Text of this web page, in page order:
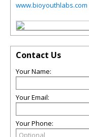
www.bioyouthlabs.com
Contact Us
Your Name:
Your Email:
Your Phone: